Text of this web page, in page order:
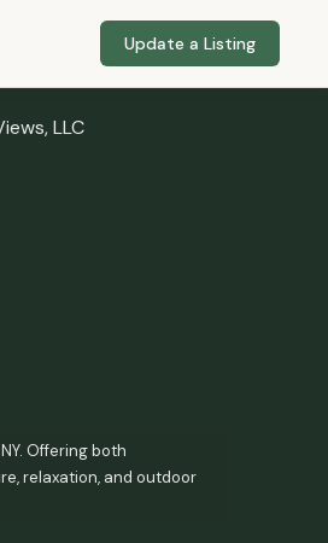
Update a Listing
LLC
Offering both
relaxation, and outdoor